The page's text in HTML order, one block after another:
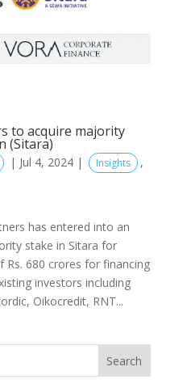
to acquire majority
(Sitara)
| Jul 4, 2024| Insights ,
has entered into an
stake in Sitara for
680 crores for financing
investors including
Oikocredit, RNT...